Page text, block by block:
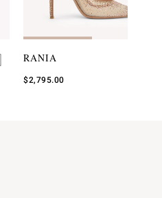
RANIA
$2,795.00